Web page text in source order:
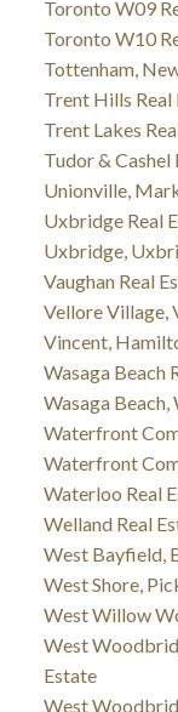
Toronto W09
Toronto W10
Tottenham,
Trent Hills Real
Trent Lakes
Tudor & Cashel
Unionville,
Uxbridge Real
Uxbridge,
Vaughan Real
Vellore Village,
Vincent,
Wasaga Beach
Wasaga Beach,
Waterfront
Waterfront
Waterloo Real
Welland Real
West Bayfield,
West Shore,
West Willow
West
Estate
West